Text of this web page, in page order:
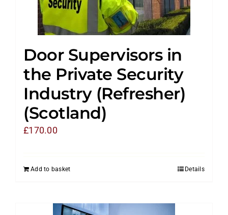
Door Supervisors in
the Private Security
Industry (Refresher)
(Scotland)
£170.00
Add to basket Details